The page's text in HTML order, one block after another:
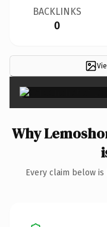
BACKLINKS
0
Why
Every claim below